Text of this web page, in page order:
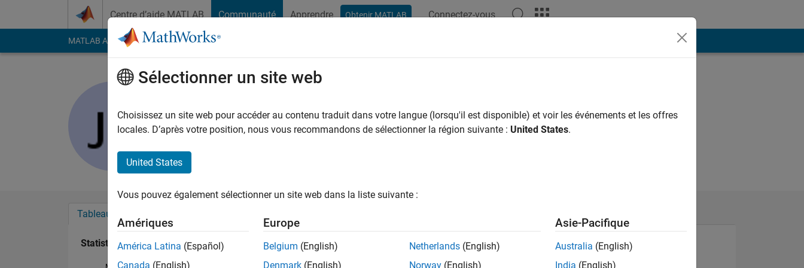
Centre d’aide MATLAB Communauté Apprendre Obtenir MATLAB Connectez-vous
MATLAB Answers File Exchange Cody
Last seen: presque 2 ans il y a| Actif depuis 2013
Followers:0Following:0
Tableau de bord
Statistiques
Sélectionner un site web
Choisissez un site web pour accéder au contenu traduit dans votre langue (lorsqu'il est disponible) et voir les événements et les offres
locales. D’après votre position, nous vous recommandons de sélectionner la région suivante : United States.
United States
Vous pouvez également sélectionner un site web dans la liste suivante :
Amériques
América Latina (Español)
Canada (English)
Europe
Belgium (English)
Denmark (English)
Netherlands (English)
Norway (English)
Asie-Pacifique
Australia (English)
India (English)